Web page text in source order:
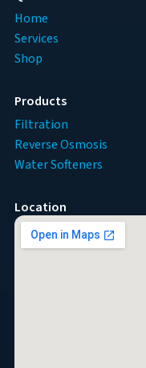
Home
Services
Shop
Products
Filtration
Reverse Osmosis
Water Softeners
Location